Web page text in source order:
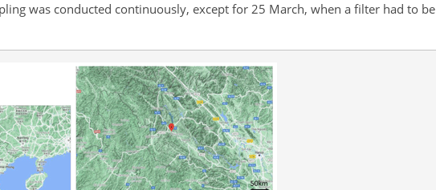
was conducted continuously, except for 25 March, when a filter had to be